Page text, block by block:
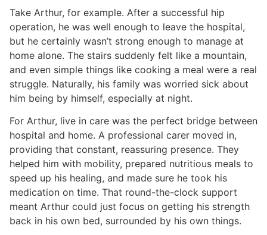
Take Arthur, for example. After a successful hip
operation, he was well enough to leave the hospital,
but he certainly wasn’t strong enough to manage at
home alone. The stairs suddenly felt like a mountain,
and even simple things like cooking a meal were a real
struggle. Naturally, his family was worried sick about
him being by himself, especially at night.
For Arthur, live in care was the perfect bridge between
hospital and home. A professional carer moved in,
providing that constant, reassuring presence. They
helped him with mobility, prepared nutritious meals to
speed up his healing, and made sure he took his
medication on time. That round-the-clock support
meant Arthur could just focus on getting his strength
back in his own bed, surrounded by his own things.